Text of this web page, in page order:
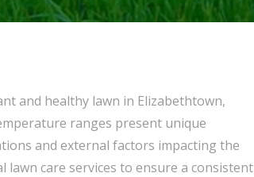
and healthy lawn in Elizabethtown,
ranges present unique
and external factors impacting the
lawn care services to ensure a consistent